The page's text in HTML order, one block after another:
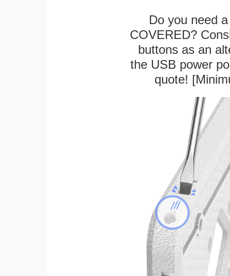
Do you need
COVERED?
buttons as an
the USB power
quote!